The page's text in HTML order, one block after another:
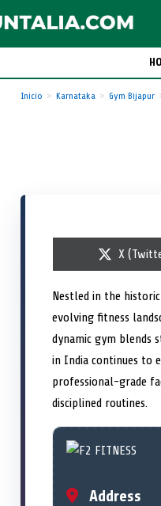
Inicio Karnataka Gym Bijapur
S
r
e
o
X
Nestled in the
evolving fitness
dynamic gym
in India continues to
professional-grade
disciplined routines.
Address